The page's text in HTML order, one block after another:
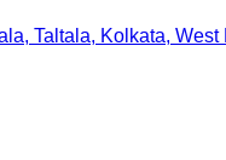
Taltala, Kolkata,